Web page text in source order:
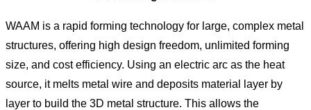
WAAM is a rapid forming technology for large, complex metal
structures, offering high design freedom, unlimited forming
size, and cost efficiency. Using an electric arc as the heat
source, it melts metal wire and deposits material layer by
layer to build the 3D metal structure. This allows the